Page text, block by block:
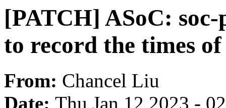
[PATCH] ASoC:
to record the times
From: Chancel Liu
Date: Thu Jan 12 2023 -